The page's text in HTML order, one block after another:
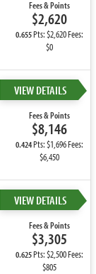
Fees & Points
$2,620
0.655Pts: $2,620 Fees:
$0
VIEW DETAILS
Fees & Points
$8,146
0.424Pts: $1,696 Fees:
$6,450
VIEW DETAILS
Fees & Points
$3,305
0.625Pts: $2,500 Fees:
$805